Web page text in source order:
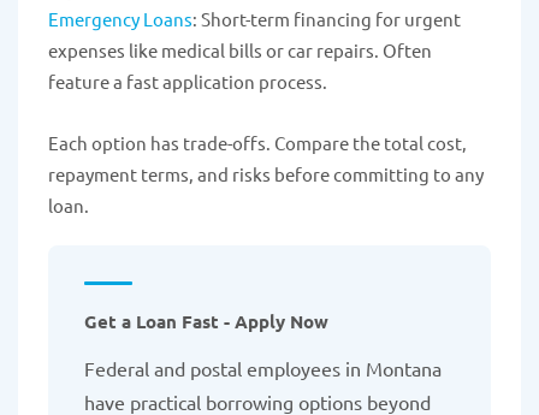
Emergency Loans: Short-term financing for urgent
expenses like medical bills or car repairs. Often
feature a fast application process.
Each option has trade-offs. Compare the total cost,
repayment terms, and risks before committing to any
loan.
Get a Loan Fast - Apply Now
Federal and postal employees in Montana
have practical borrowing options beyond